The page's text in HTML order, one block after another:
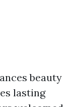
beauty
lasting